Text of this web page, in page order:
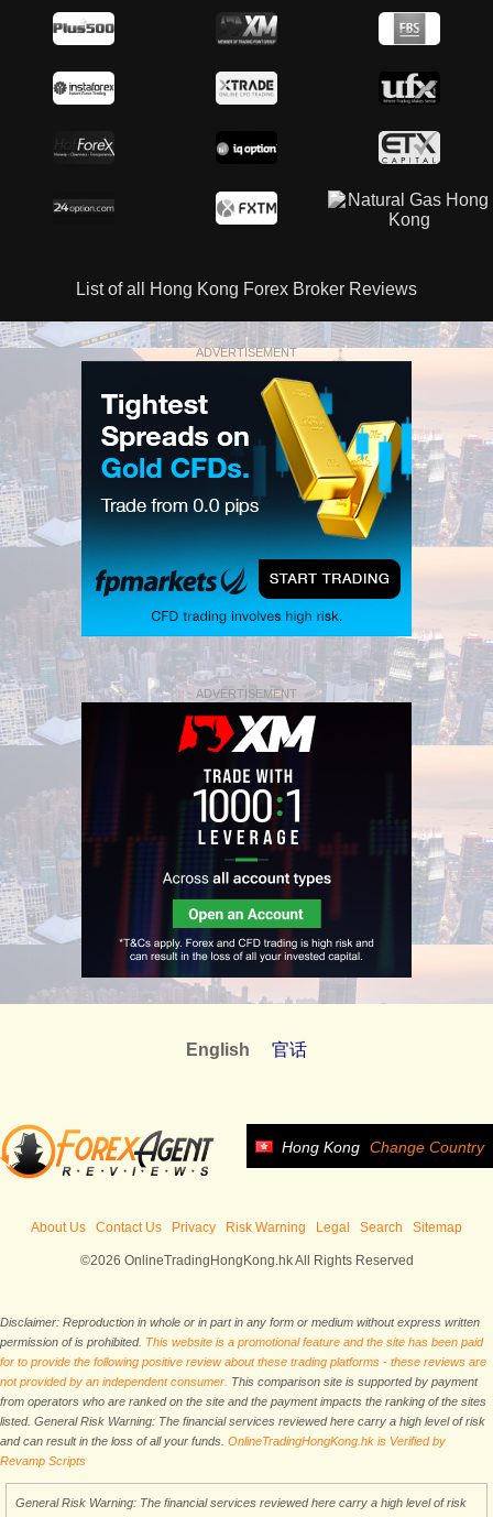
List of all Hong Kong Forex Broker Reviews
ADVERTISEMENT
ADVERTISEMENT
English 官话
Hong Kong Change Country
About Us Contact Us Privacy Risk Warning Legal Search Sitemap
©2026 OnlineTradingHongKong.hk All Rights Reserved
Disclaimer: Reproduction in whole or in part in any form or medium without express written
permission of is prohibited. This website is a promotional feature and the site has been paid
for to provide the following positive review about these trading platforms - these reviews are
not provided by an independent consumer. This comparison site is supported by payment
from operators who are ranked on the site and the payment impacts the ranking of the sites
listed. General Risk Warning: The financial services reviewed here carry a high level of risk
and can result in the loss of all your funds. OnlineTradingHongKong.hk is Verified by
Revamp Scripts
General Risk Warning: The financial services reviewed here carry a high level of risk